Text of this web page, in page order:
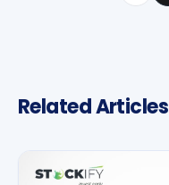
Related Articles